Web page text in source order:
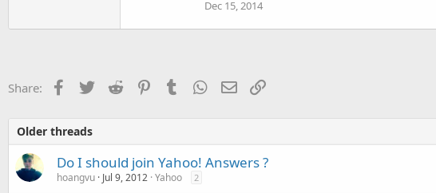
Dec 15, 2014
Share: Facebook
TwitterReddit PinterestTumblr WhatsApp
EmailLink
Older threads
Do I should join Yahoo! Answers ?
hoangvu Jul 9, 2012 Yahoo 2